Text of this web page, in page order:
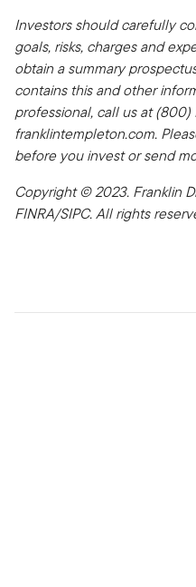
Investors should carefully
goals, risks, charges and
obtain a summary
contains this and other
professional, call us at
franklintempleton.com.
before you invest or send
Copyright © 2023. Franklin
FINRA/SIPC. All rights